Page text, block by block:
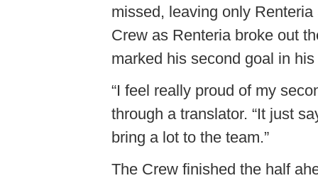
missed, leaving only
Crew as Renteria broke out
marked his second goal in
“I feel really proud of my
through a translator. “It just
bring a lot to the team.”
The Crew finished the half